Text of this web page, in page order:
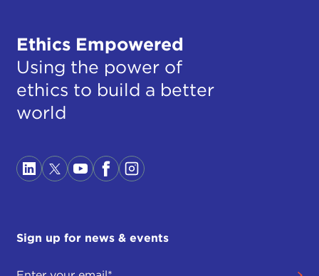
Ethics Empowered
Using the power of
ethics to build a better
world
Sign up for news & events